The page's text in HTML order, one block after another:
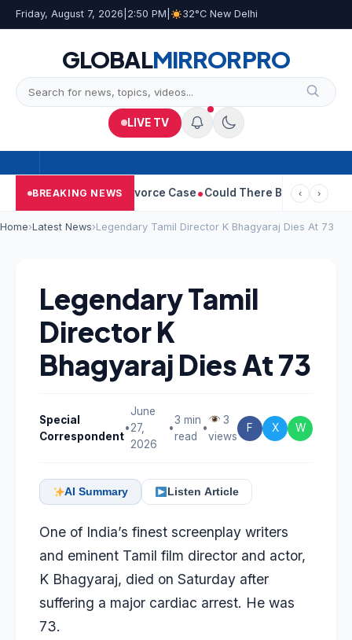
Friday, August 7, 2026 2:50 PM 32°C New Delhi
GLOBALMIRRORPRO
LIVE TV
BREAKING NEWS
Withdraws Divorce Case Could There Be A Chinese Twist
‹ ›
Home›Latest News›Legendary Tamil Director K Bhagyaraj Dies At 73
Legendary Tamil
Director K
Bhagyaraj Dies At 73
Special
Correspondent
•
June
27,
2026
•
3 min
read
•
3
views
F X W
AI Summary Listen Article
One of India’s finest screenplay writers
and eminent Tamil film director and actor,
K Bhagyaraj, died on Saturday after
suffering a major cardiac arrest. He was
73.